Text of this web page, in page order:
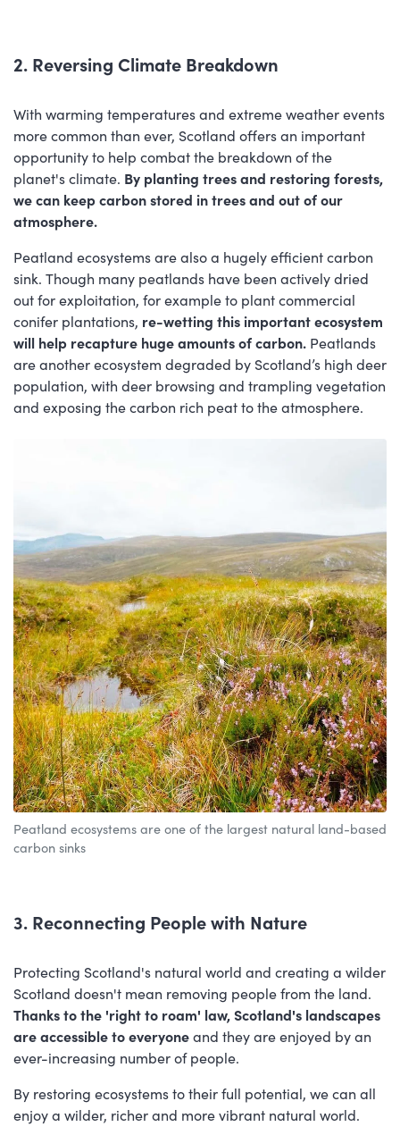
2. Reversing Climate Breakdown
With warming temperatures and extreme weather events
more common than ever, Scotland offers an important
opportunity to help combat the breakdown of the
planet's climate. By planting trees and restoring forests,
we can keep carbon stored in trees and out of our
atmosphere.
Peatland ecosystems are also a hugely efficient carbon
sink. Though many peatlands have been actively dried
out for exploitation, for example to plant commercial
conifer plantations, re-wetting this important ecosystem
will help recapture huge amounts of carbon. Peatlands
are another ecosystem degraded by Scotland’s high deer
population, with deer browsing and trampling vegetation
and exposing the carbon rich peat to the atmosphere.
Peatland ecosystems are one of the largest natural land-based
carbon sinks
3. Reconnecting People with Nature
Protecting Scotland's natural world and creating a wilder
Scotland doesn't mean removing people from the land.
Thanks to the 'right to roam' law, Scotland's landscapes
are accessible to everyoneand they are enjoyed by an
ever-increasing number of people.
By restoring ecosystems to their full potential, we can all
enjoy a wilder, richer and more vibrant natural world.